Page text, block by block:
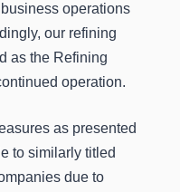
operations
our refining
as the Refining
operation.
as presented
to similarly titled
due to